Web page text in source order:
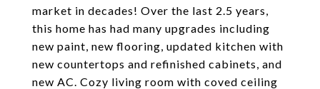
market in decades! Over the last 2.5 years,
this home has had many upgrades including
new paint, new flooring, updated kitchen with
new countertops and refinished cabinets, and
new AC. Cozy living room with coved ceiling